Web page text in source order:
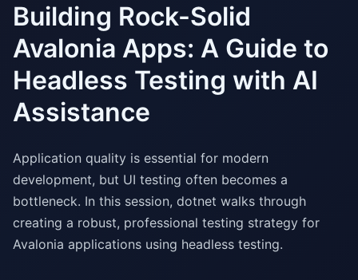
Building Rock-Solid
Avalonia Apps: A Guide to
Headless Testing with AI
Assistance
Application quality is essential for modern
development, but UI testing often becomes a
bottleneck. In this session, dotnet walks through
creating a robust, professional testing strategy for
Avalonia applications using headless testing.